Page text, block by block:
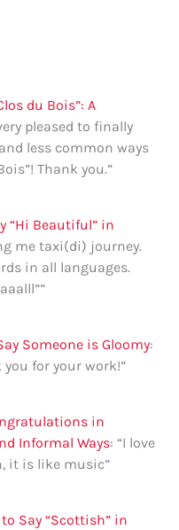
du Bois”: A
pleased to finally
less common ways
Thank you.”
“Hi Beautiful” in
me taxi(di) journey.
in all languages.
”
Someone is Gloomy:
for your work!”
in
Informal Ways: “I love
it is like music”
Say “Scottish” in